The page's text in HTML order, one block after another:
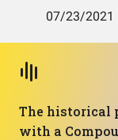
The historical
with a